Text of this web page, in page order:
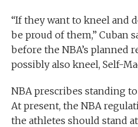
“If they want to kneel and
be proud of them,” Cuban
before the NBA’s planned
possibly also kneel, Self-
NBA prescribes standing
At present, the NBA
the athletes should stand